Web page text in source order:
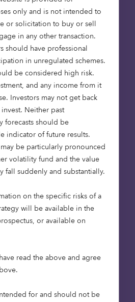
only and is not intended to
or solicitation to buy or sell
in any other transaction.
should have professional
in unregulated schemes.
be considered high risk.
and any income from it
Investors may not get back
Neither past
forecasts should be
indicator of future results.
be particularly pronounced
volatility fund and the value
fall suddenly and substantially.
on the specific risks of a
will be available in the
or available on
read the above and agree
for and should not be
manager investing in the
that will change the
it has raised just under
Healthcare Fund (the Fund)
and Knight Frank
This investment will enable
power of private capital to
in the UK care home
Octopus has been directing
the development of care
quality, sustainable homes
This new investment will
with this mission. The
under management is now
of more than 100 modern,
in the portfolio, providing over
of the Local Government